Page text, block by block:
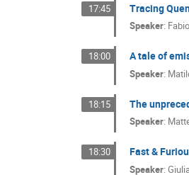
17:45 Tracing
Speaker:
18:00 A tale of
Speaker:
18:15 The
Speaker:
18:30 Fast &
Speaker: